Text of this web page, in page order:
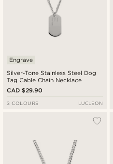
Silver-Tone Stainless Steel Dog
Tag Cable Chain Necklace
Engrave
CAD $29.90
3 COLOURS LUCLEON